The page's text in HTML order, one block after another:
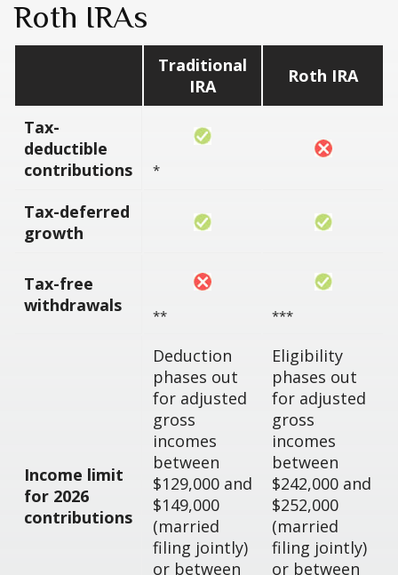
Roth IRAs
Traditional
IRA
Roth IRA
Tax-
deductible
contributions
*
Tax-deferred
growth
Tax-free
withdrawals
** ***
Income limit
for 2026
contributions
Deduction
phases out
for adjusted
gross
incomes
between
$129,000 and
$149,000
(married
filing jointly)
or between
Eligibility
phases out
for adjusted
gross
incomes
between
$242,000 and
$252,000
(married
filing jointly)
or between